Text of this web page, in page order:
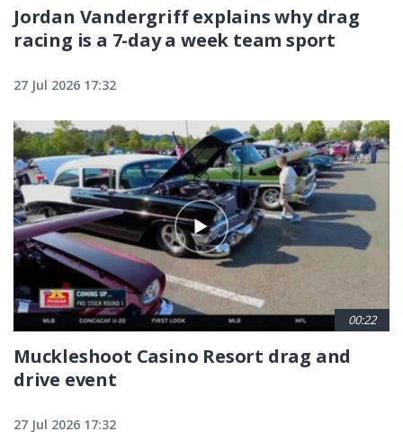
Jordan Vandergriff explains why drag
racing is a 7-day a week team sport
27 Jul 2026 17:32
00:22
Muckleshoot Casino Resort drag and
drive event
27 Jul 2026 17:32